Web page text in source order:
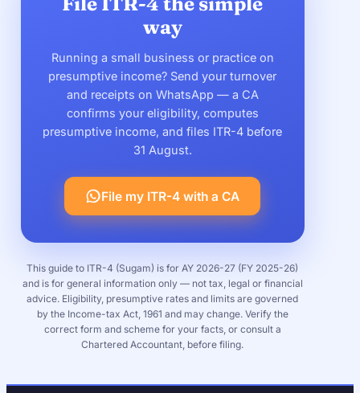
way
Running a small business or practice on
presumptive income? Send your turnover
and receipts on WhatsApp — a CA
confirms your eligibility, computes
presumptive income, and files ITR-4 before
31 August.
File my ITR-4 with a CA
This guide to ITR-4 (Sugam) is for AY 2026-27 (FY 2025-26)
and is for general information only — not tax, legal or financial
advice. Eligibility, presumptive rates and limits are governed
by the Income-tax Act, 1961 and may change. Verify the
correct form and scheme for your facts, or consult a
Chartered Accountant, before filing.